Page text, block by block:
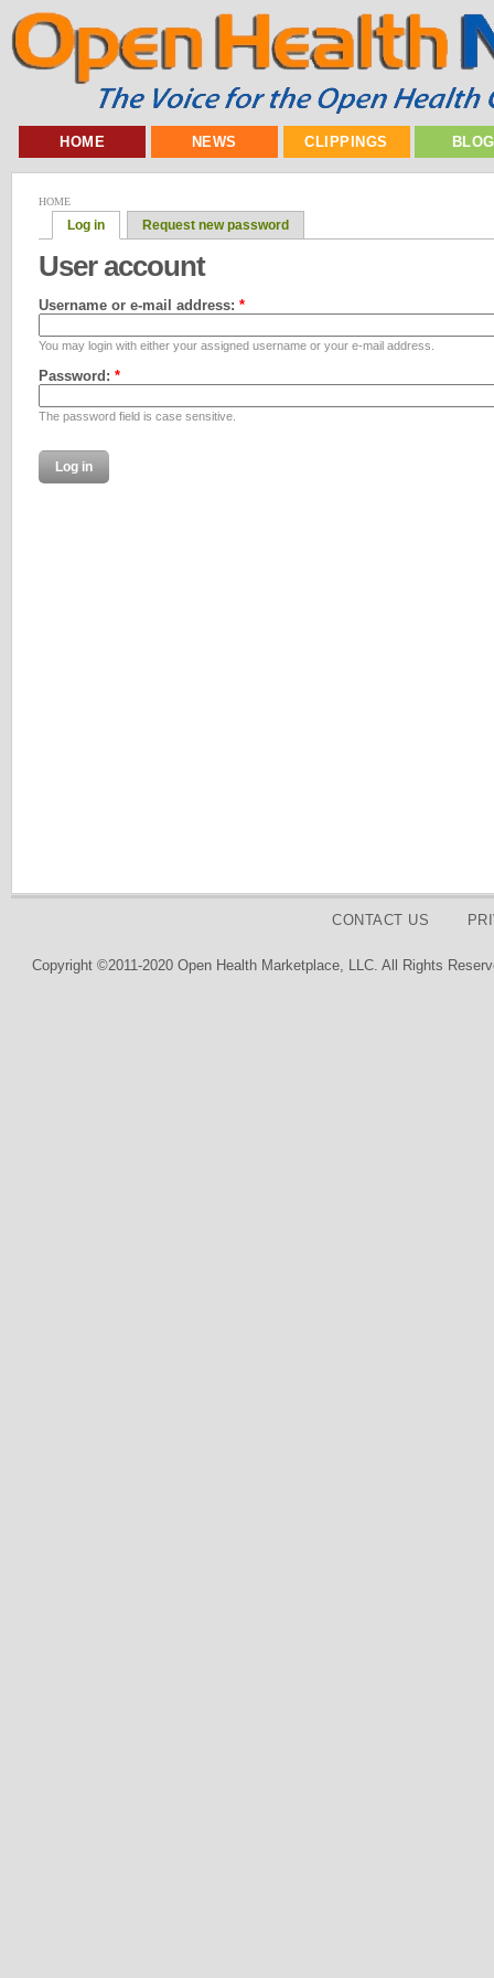
HOME NEWS CLIPPINGS
HOME
Log in Request new password
User account
Username or e-mail address: *
You may login with either your assigned username or your e-mail address.
Password: *
The password field is case sensitive.
CONTACT US
Copyright ©2011-2020 Open Health Marketplace, LLC. All Rights